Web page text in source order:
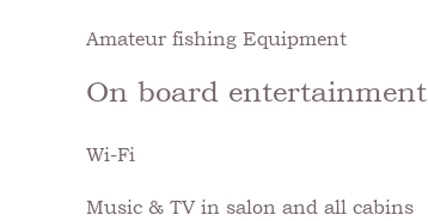
Amateur fishing Equipment
On board entertainment
Wi-Fi
Music & TV in salon and all cabins